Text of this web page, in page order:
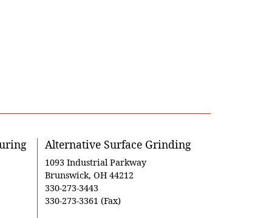
Alternative Surface Grinding
1093 Industrial Parkway
Brunswick, OH 44212
330-273-3443
330-273-3361 (Fax)